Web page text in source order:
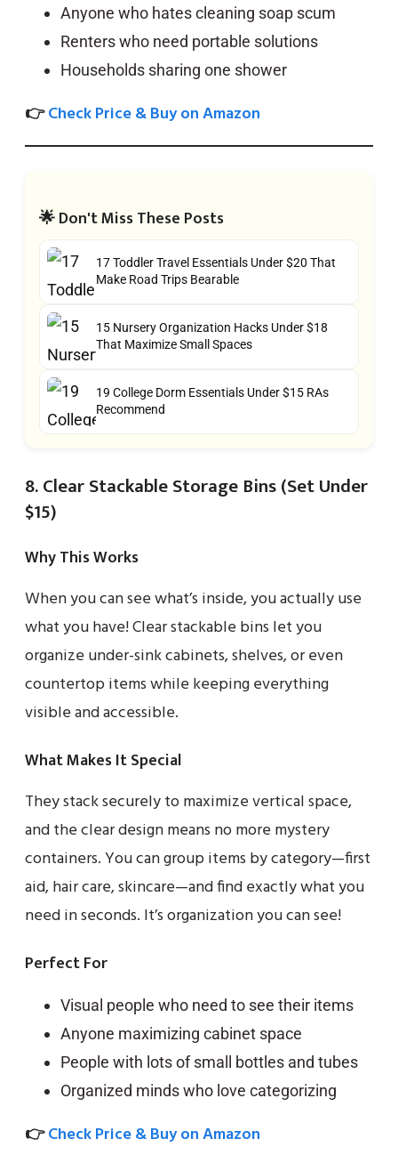
Anyone who hates cleaning soap scum
Renters who need portable solutions
Households sharing one shower
👉Check Price & Buy on Amazon
🌟 Don't Miss These Posts
17 Toddler Travel Essentials Under $20 That
Make Road Trips Bearable
15 Nursery Organization Hacks Under $18
That Maximize Small Spaces
19 College Dorm Essentials Under $15 RAs
Recommend
8. Clear Stackable Storage Bins (Set Under
$15)
Why This Works
When you can see what’s inside, you actually use
what you have! Clear stackable bins let you
organize under-sink cabinets, shelves, or even
countertop items while keeping everything
visible and accessible.
What Makes It Special
They stack securely to maximize vertical space,
and the clear design means no more mystery
containers. You can group items by category—first
aid, hair care, skincare—and find exactly what you
need in seconds. It’s organization you can see!
Perfect For
Visual people who need to see their items
Anyone maximizing cabinet space
People with lots of small bottles and tubes
Organized minds who love categorizing
👉Check Price & Buy on Amazon